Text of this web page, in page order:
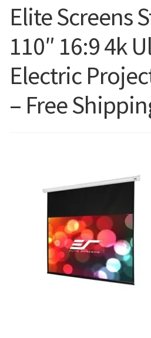
Contact Us
My account
Cart
Blog
Elite Screens
110″ 16:9 4k
Electric
– Free